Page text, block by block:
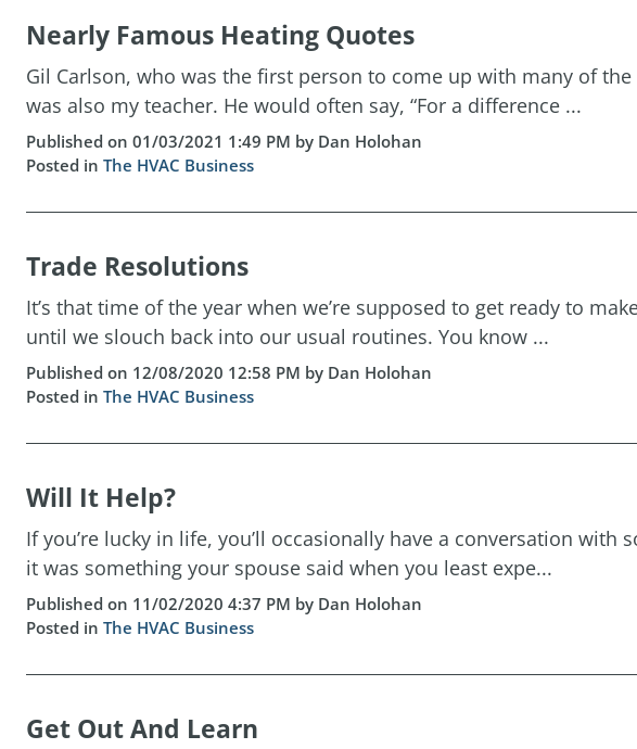
Nearly Famous Heating Quotes
Gil Carlson, who was the first person to come up with many of
was also my teacher. He would often say, “For a difference ...
Published on 01/03/2021 1:49 PM by Dan Holohan
Posted in The HVAC Business
Trade Resolutions
It’s that time of the year when we’re supposed to get ready to
until we slouch back into our usual routines. You know ...
Published on 12/08/2020 12:58 PM by Dan Holohan
Posted in The HVAC Business
Will It Help?
If you’re lucky in life, you’ll occasionally have a conversation
it was something your spouse said when you least expe...
Published on 11/02/2020 4:37 PM by Dan Holohan
Posted in The HVAC Business
Get Out And Learn